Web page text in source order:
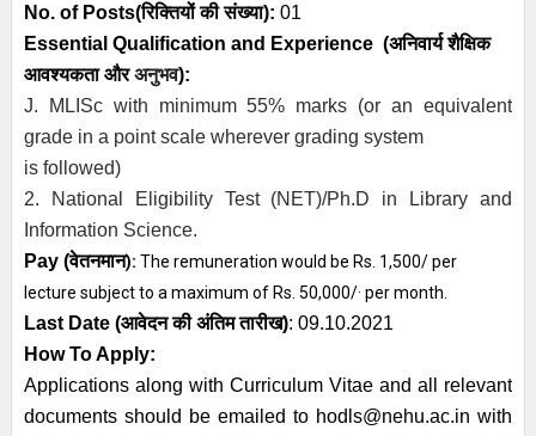
No. of Posts(रिक्तियों की संख्या): 01
Essential Qualification and Experience (अनिवार्यशैक्षिक
आवश्यकताऔरअनुभव):
J. MLISc with minimum 55% marks (or an equivalent
grade in a point scale wherever grading system
is followed)
2. National Eligibility Test (NET)/Ph.D in Library and
Information Science.
Pay (वेतनमान): The remuneration would be Rs. 1,500/ per
lecture subject to a maximum of Rs. 50,000/· per month.
Last Date (आवेदन की अंतिम तारीख): 09.10.2021
How To Apply:
Applications along with Curriculum Vitae and all relevant
documents should be emailed to hodls@nehu.ac.in with